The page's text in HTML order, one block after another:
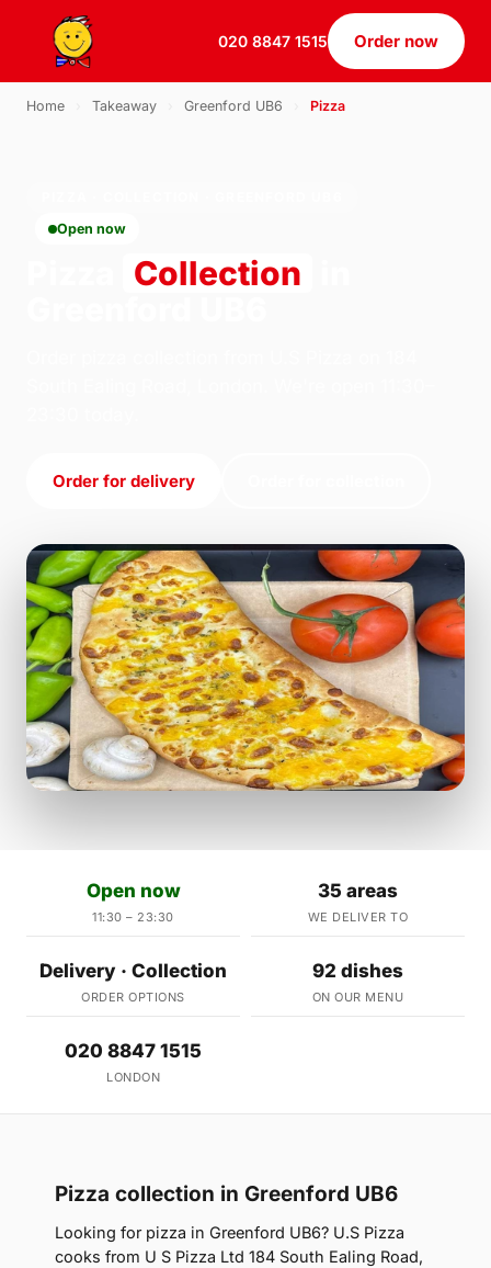
020 8847 1515 Order now
Home Takeaway Greenford UB6 Pizza
Open now
Collection
Order for delivery
Open now
11:30 – 23:30
35 areas
WE DELIVER TO
Delivery · Collection
ORDER OPTIONS
92 dishes
ON OUR MENU
020 8847 1515
LONDON
Pizza collection in Greenford UB6
Looking for pizza in Greenford UB6? U.S Pizza
cooks from U S Pizza Ltd 184 South Ealing Road,